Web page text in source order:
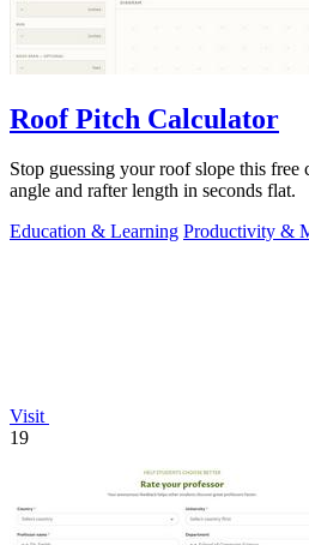
Roof Pitch Calculator
Stop guessing your roof slope this free
angle and rafter length in seconds flat.
Education & Learning Productivity &
Visit
19